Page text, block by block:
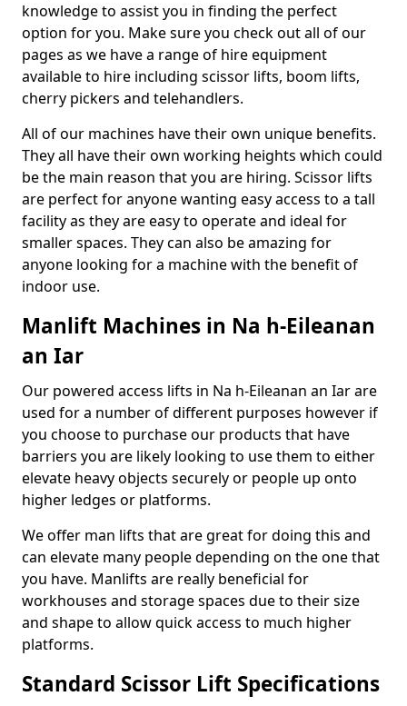
knowledge to assist you in finding the perfect
option for you. Make sure you check out all of our
pages as we have a range of hire equipment
available to hire including scissor lifts, boom lifts,
cherry pickers and telehandlers.
All of our machines have their own unique benefits.
They all have their own working heights which could
be the main reason that you are hiring. Scissor lifts
are perfect for anyone wanting easy access to a tall
facility as they are easy to operate and ideal for
smaller spaces. They can also be amazing for
anyone looking for a machine with the benefit of
indoor use.
Manlift Machines in Na h-Eileanan
an Iar
Our powered access lifts in Na h-Eileanan an Iar are
used for a number of different purposes however if
you choose to purchase our products that have
barriers you are likely looking to use them to either
elevate heavy objects securely or people up onto
higher ledges or platforms.
We offer man lifts that are great for doing this and
can elevate many people depending on the one that
you have. Manlifts are really beneficial for
workhouses and storage spaces due to their size
and shape to allow quick access to much higher
platforms.
Standard Scissor Lift Specifications